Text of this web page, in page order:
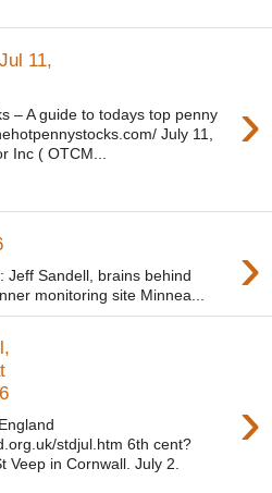
11,
›
– A guide to todays top penny
July 11,
Inc ( OTCM...
›
Jeff Sandell, brains behind
monitoring site Minnea...
›
stdjul.htm 6th cent?
Veep in Cornwall. July 2.